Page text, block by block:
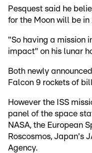
Pesquest said he
for the Moon will be in
"So having a mission
impact" on his lunar
Both newly
Falcon 9 rockets of
However the ISS
panel of the space
NASA, the European
Roscosmos, Japan's
Agency.